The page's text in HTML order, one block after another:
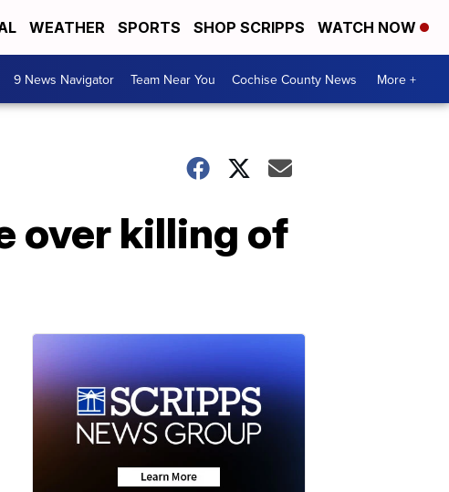
WEATHER SPORTS SHOP SCRIPPS WATCH NOW
9 News Navigator Team Near You Cochise County News More +
over killing of